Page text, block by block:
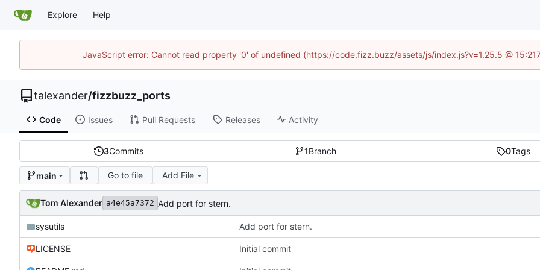
Explore Help
JavaScript error: Cannot read property '0' of undefined (https://code.fizz.buzz/assets/js/index.js?v=1.25.5 @
talexander/fizzbuzz_ports
Code Issues Pull Requests Releases Activity
3Commits 1Branch 0Tags
main Go to file Add File
Tom Alexander a4e45a7372 Add port for stern.
sysutils Add port for stern.
LICENSE Initial commit